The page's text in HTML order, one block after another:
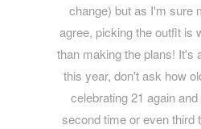
change) but as I'm sure
agree, picking the outfit is
than making the plans! It's
this year, don't ask how
celebrating 21 again
second time or even third